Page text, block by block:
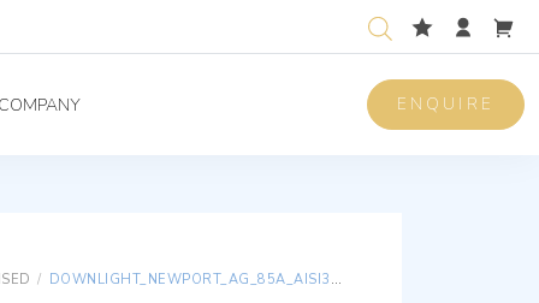
COMPANY ENQUIRE
/ DOWNLIGHT_NEWPORT_AG_85A_AISI316-SATINATED ST. STEEL